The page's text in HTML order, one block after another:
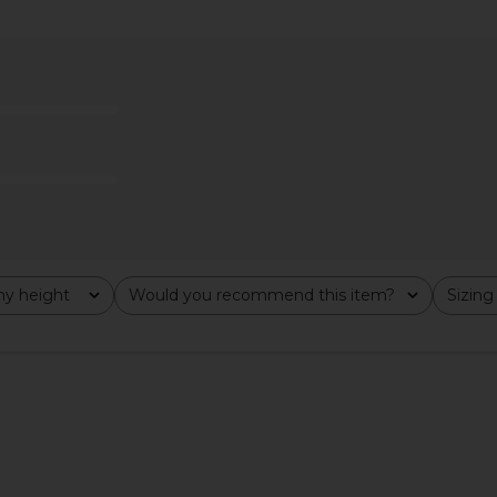
height Would you recommend this item?
All Sizing
All